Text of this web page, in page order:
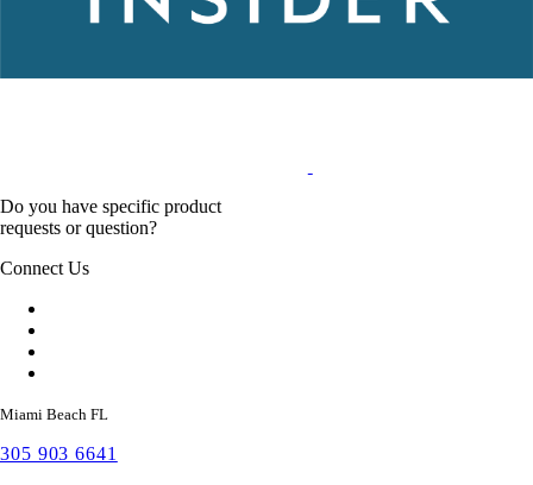
Do you have specific product
requests or question?
Connect Us
Miami Beach FL
305 903 6641